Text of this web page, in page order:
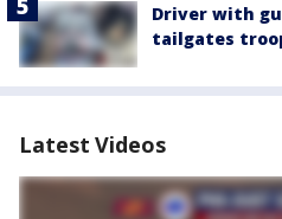
Driver with
tailgates
Latest Videos